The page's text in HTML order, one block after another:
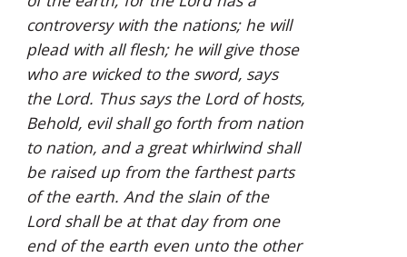
controversy with the nations; he will
plead with all flesh; he will give those
who are wicked to the sword, says
the Lord. Thus says the Lord of hosts,
Behold, evil shall go forth from nation
to nation, and a great whirlwind shall
be raised up from the farthest parts
of the earth. And the slain of the
Lord shall be at that day from one
end of the earth even unto the other